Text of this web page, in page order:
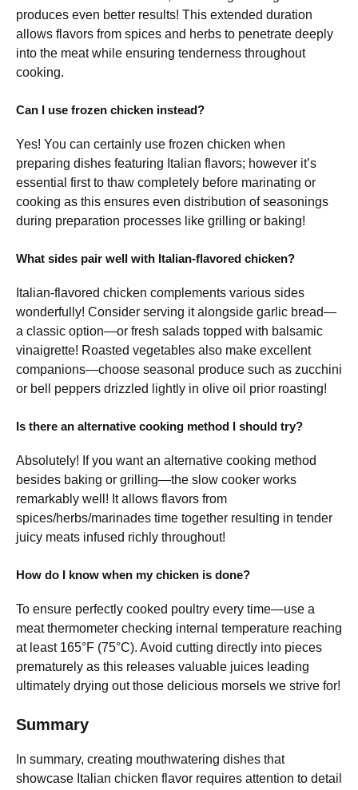
produces even better results! This extended duration
allows flavors from spices and herbs to penetrate deeply
into the meat while ensuring tenderness throughout
cooking.
Can I use frozen chicken instead?
Yes! You can certainly use frozen chicken when
preparing dishes featuring Italian flavors; however it’s
essential first to thaw completely before marinating or
cooking as this ensures even distribution of seasonings
during preparation processes like grilling or baking!
What sides pair well with Italian-flavored chicken?
Italian-flavored chicken complements various sides
wonderfully! Consider serving it alongside garlic bread—
a classic option—or fresh salads topped with balsamic
vinaigrette! Roasted vegetables also make excellent
companions—choose seasonal produce such as zucchini
or bell peppers drizzled lightly in olive oil prior roasting!
Is there an alternative cooking method I should try?
Absolutely! If you want an alternative cooking method
besides baking or grilling—the slow cooker works
remarkably well! It allows flavors from
spices/herbs/marinades time together resulting in tender
juicy meats infused richly throughout!
How do I know when my chicken is done?
To ensure perfectly cooked poultry every time—use a
meat thermometer checking internal temperature reaching
at least 165°F (75°C). Avoid cutting directly into pieces
prematurely as this releases valuable juices leading
ultimately drying out those delicious morsels we strive for!
Summary
In summary, creating mouthwatering dishes that
showcase Italian chicken flavor requires attention to detail